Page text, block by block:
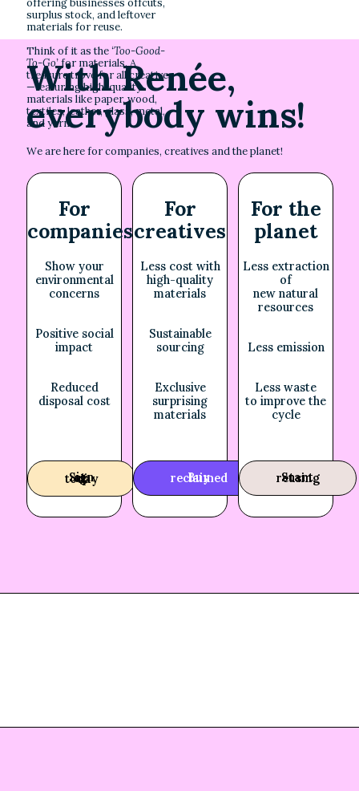
surplus stock, and leftover
materials for reuse.
Think of it as the ‘Too-Good-
To-Go’for materials. A
treasure trove for all creatives
—featuring high-quality
materials like paper, wood,
textiles, leather, glass, metal,
and yarn.
With Renée,
everybody wins!
We are here for companies, creatives and the planet!
For
companies
Show your
environmental
concerns
Positive social
impact
Reduced
disposal cost
Sign up today
For
creatives
Less cost with
high-quality
materials
Sustainable
sourcing
Exclusive
surprising
materials
Buy reclaimed
For the
planet
Less extraction
of
new natural
resources
Less emission
Less waste
to improve the
cycle
Start reusing